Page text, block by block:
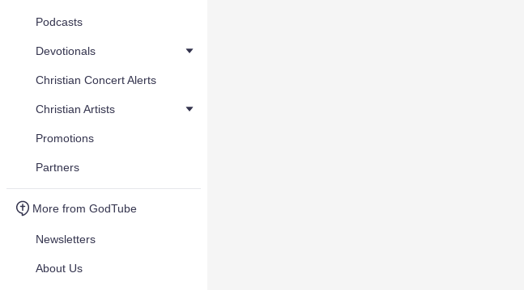
Podcasts
Devotionals
Christian Concert Alerts
Christian Artists
Promotions
Partners
More from GodTube
Newsletters
About Us